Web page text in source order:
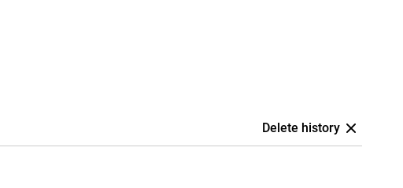
Delete history